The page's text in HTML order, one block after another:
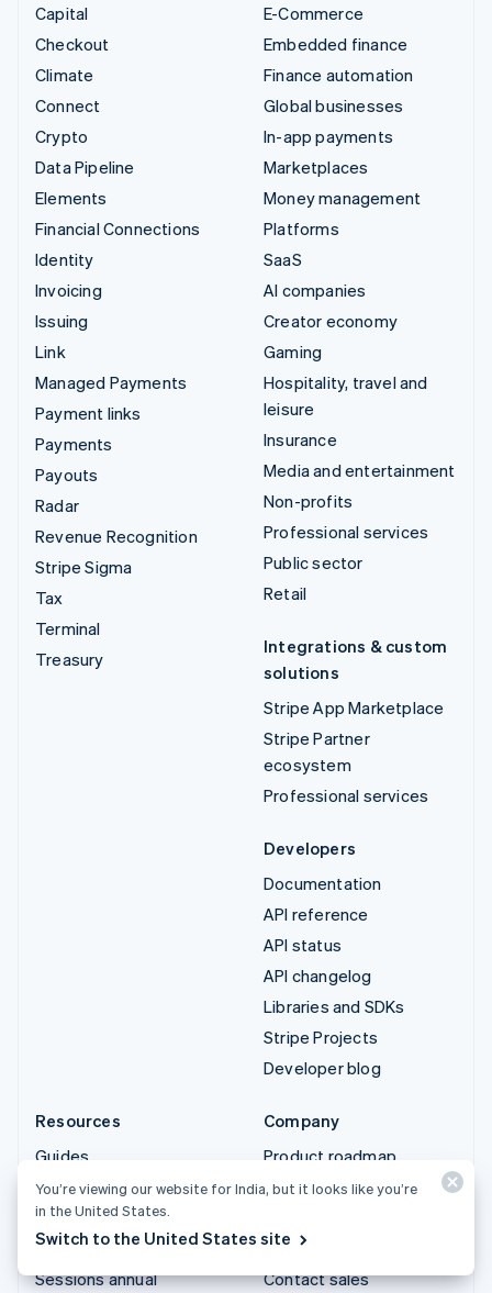
Capital
Checkout
Climate
Connect
Crypto
Data Pipeline
Elements
Financial Connections
Identity
Invoicing
Issuing
Link
Managed Payments
Payment links
Payments
Payouts
Radar
Revenue Recognition
Stripe Sigma
Tax
Terminal
Treasury
E-Commerce
Embedded finance
Finance automation
Global businesses
In-app payments
Marketplaces
Money management
Platforms
SaaS
AI companies
Creator economy
Gaming
Hospitality, travel and
leisure
Insurance
Media and entertainment
Non-profits
Professional services
Public sector
Retail
Integrations & custom
solutions
Stripe App Marketplace
Stripe Partner
ecosystem
Professional services
Developers
Documentation
API reference
API status
API changelog
Libraries and SDKs
Stripe Projects
Developer blog
Resources
Guides
Customer stories
Blog
Community
Sessions annual
Company
Product roadmap
Careers
Stripe Press
Contact sales
You’re viewing our website for India, but it looks like you’re
in the United States.
Switch to the United States site